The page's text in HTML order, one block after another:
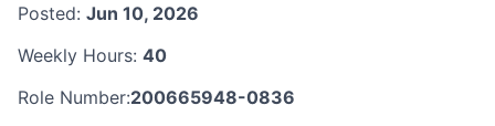
Posted: Jun 10, 2026
Weekly Hours: 40
Role Number:200665948-0836